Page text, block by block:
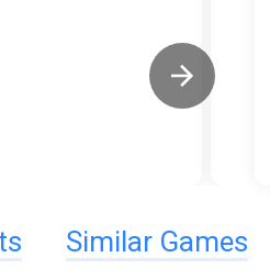
Similar Games